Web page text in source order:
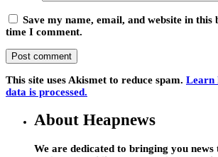
Save my name, email, and website in
time I comment.
This site uses Akismet to reduce spam. Learn
data is processed.
About Heapnews
We are dedicated to bringing you news